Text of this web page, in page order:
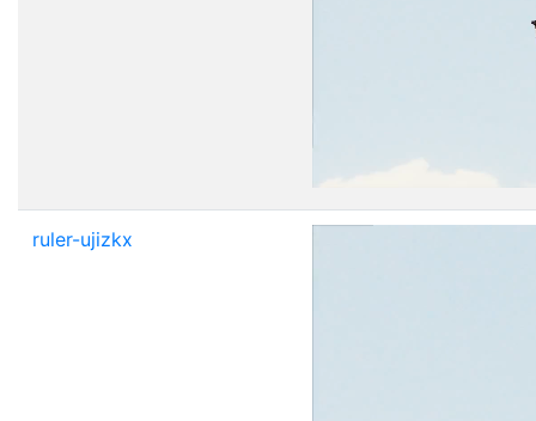
ruler-ujizkx